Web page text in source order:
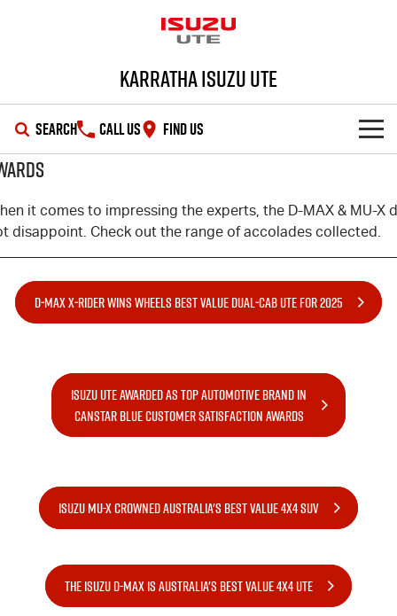
Karratha Isuzu UTE
SEARCH CALL US FIND US
SHOWROOM
D-MAX MU-X
OUR STOCK
Demo Cars
Special Offers
SERVICE
5 Years Flat Price Servicing
7 Years Roadside Assistance
Finance
COMPANY
About Us
it comes to impressing the experts, the D-MAX & MU-X
disappoint. Check out the range of accolades collected.
D‑MAX X‑RIDER WINS WHEELS BEST VALUE DUAL‑CAB UTE FOR 2025
ISUZU UTE AWARDED AS TOP AUTOMOTIVE BRAND IN
CANSTAR BLUE CUSTOMER SATISFACTION AWARDS
ISUZU MU-X CROWNED AUSTRALIA'S BEST VALUE 4X4 SUV
THE ISUZU D-MAX IS AUSTRALIA'S BEST VALUE 4X4 UTE